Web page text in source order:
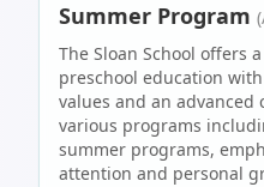
Summer Program
The Sloan School offers
preschool education
values and an
various programs
summer programs,
attention and personal